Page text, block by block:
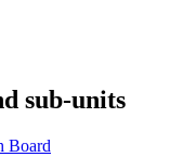
sub-units
Board